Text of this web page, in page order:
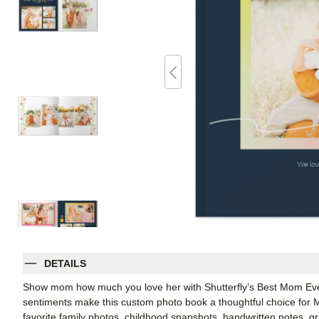
DETAILS
Show mom how much you love her with Shutterfly’s Best Mom
sentiments make this custom photo book a thoughtful choice for